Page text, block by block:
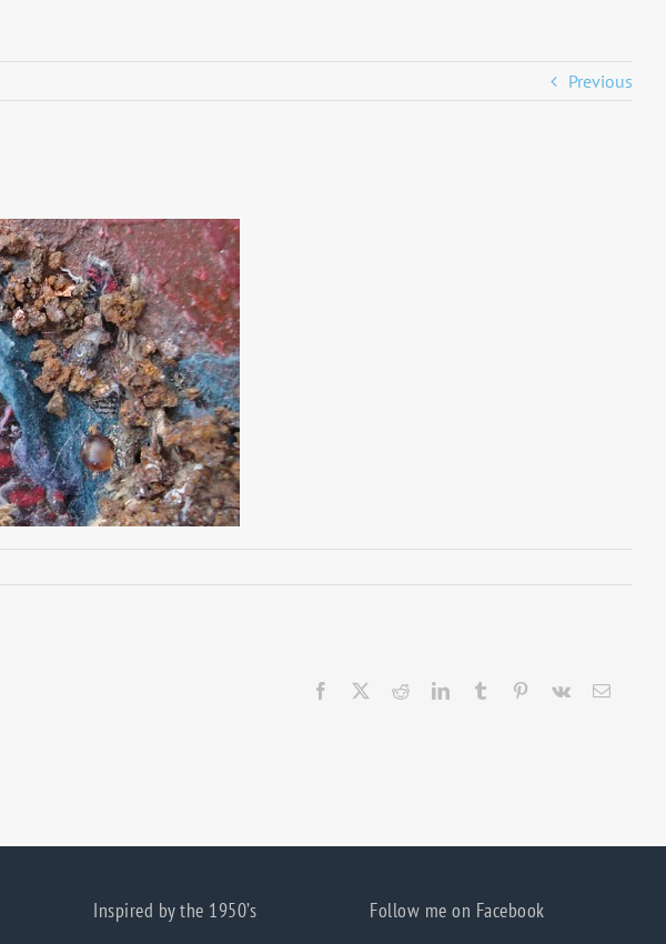
Previous
Facebook RedditLinkedInTumblr Pinterest
Vk Email
Inspired by the 1950’s Follow me on Facebook